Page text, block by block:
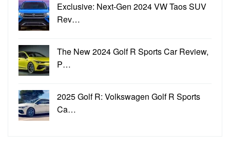
Exclusive: Next-Gen 2024 VW Taos SUV
Rev…
The New 2024 Golf R Sports Car Review,
P…
2025 Golf R: Volkswagen Golf R Sports
Ca…